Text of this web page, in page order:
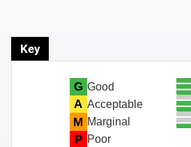
Key
G Good
A Acceptable
M Marginal
P Poor